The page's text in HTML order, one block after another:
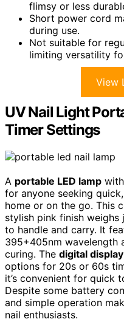
flimsy or less
Short power cord
during use.
Not suitable for
limiting versatility
View
UV Nail Light
Timer Settings
A portable LED lamp with
for anyone seeking
home or on the go. This
stylish pink finish
to handle and carry. It
395+405nm wavelength
curing. The digital
options for 20s or 60s
it’s convenient for quick
Despite some battery
and simple operation
nail enthusiasts.